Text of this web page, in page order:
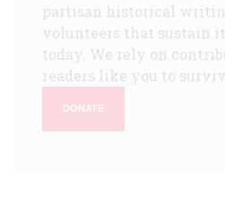
partisan historical
volunteers that sustain
today. We rely on
readers like you to
DONATE